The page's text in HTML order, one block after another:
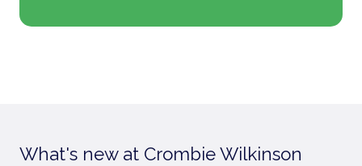
What's new at Crombie Wilkinson